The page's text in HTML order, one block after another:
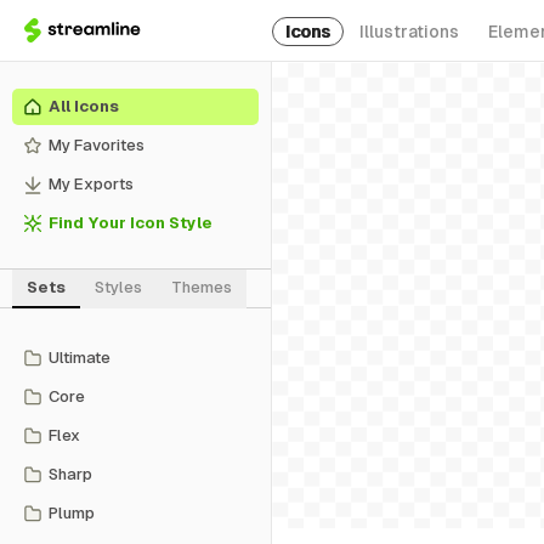
Icons Illustrations
All Icons
My Favorites
My Exports
Find Your Icon Style
Sets Styles Themes
Ultimate
Core
Flex
Sharp
Plump